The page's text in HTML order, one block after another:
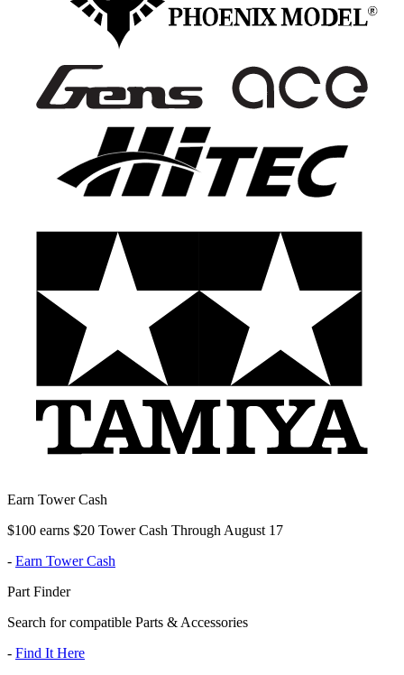
Earn Tower Cash
$100 earns $20 Tower Cash Through August 17
- Earn Tower Cash
Part Finder
Search for compatible Parts & Accessories
- Find It Here